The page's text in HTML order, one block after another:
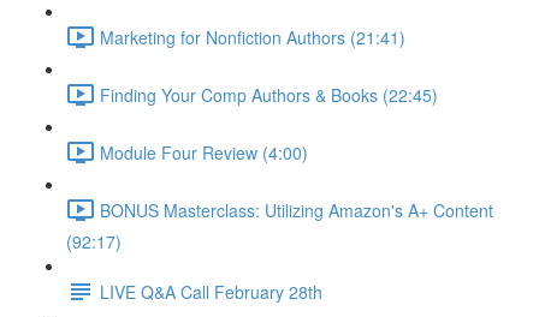
Marketing for Nonfiction Authors (21:41)
Finding Your Comp Authors & Books (22:45)
Module Four Review (4:00)
BONUS Masterclass: Utilizing Amazon's A+ Content
(92:17)
LIVE Q&A Call February 28th